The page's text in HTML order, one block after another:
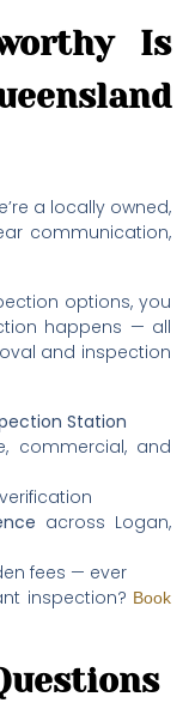
Is
a locally owned,
communication,
options, you
happens — all
and inspection
Station
commercial, and
across Logan,
fees — ever
inspection? Book